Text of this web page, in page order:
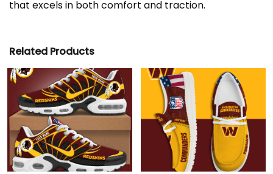
that excels in both comfort and traction.
Related Products